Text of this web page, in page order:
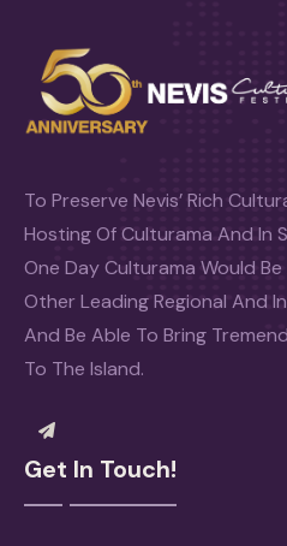
To Preserve Nevis’ Rich
Hosting Of Culturama And In
One Day Culturama Would
Other Leading Regional And
And Be Able To Bring
To The Island.
Get In Touch!